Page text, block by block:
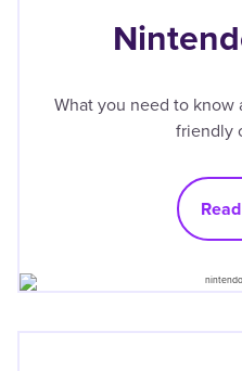
What you need to
friendly